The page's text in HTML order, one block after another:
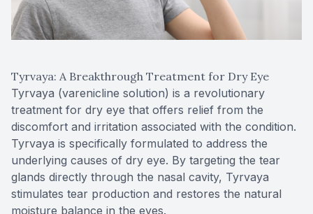
Tyrvaya: A Breakthrough Treatment for Dry Eye
Tyrvaya (varenicline solution) is a revolutionary
treatment for dry eye that offers relief from the
discomfort and irritation associated with the condition.
Tyrvaya is specifically formulated to address the
underlying causes of dry eye. By targeting the tear
glands directly through the nasal cavity, Tyrvaya
stimulates tear production and restores the natural
moisture balance in the eyes.